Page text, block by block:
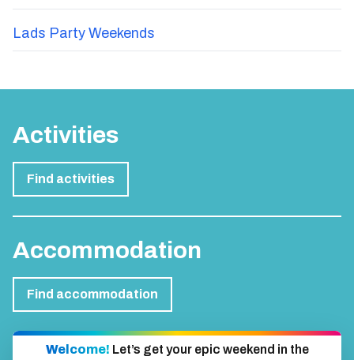
Lads Party Weekends
Activities
Find activities
Accommodation
Find accommodation
Welcome! Let’s get your epic weekend in the